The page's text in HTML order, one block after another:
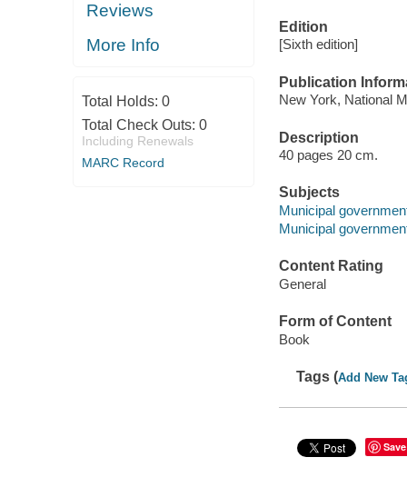
Reviews
More Info
Total Holds: 0
Total Check Outs: 0
Including Renewals
MARC Record
Edition
[Sixth edition]
Publication
New York, National
Description
40 pages 20 cm.
Subjects
Municipal
Municipal
Content Rating
General
Form of Content
Book
Tags (Add New
Save